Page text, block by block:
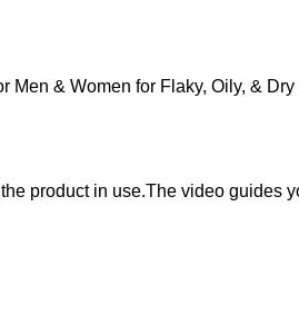
& Women for Flaky, Oily, &
product in use.The video guides